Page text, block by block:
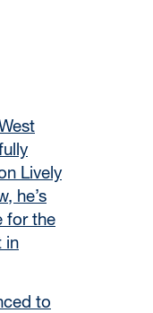
Lively
he’s
for the
in
to